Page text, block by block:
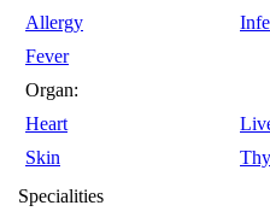
Allergy
Fever
Organ:
Heart
Skin
Specialities